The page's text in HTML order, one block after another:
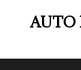
AUTO